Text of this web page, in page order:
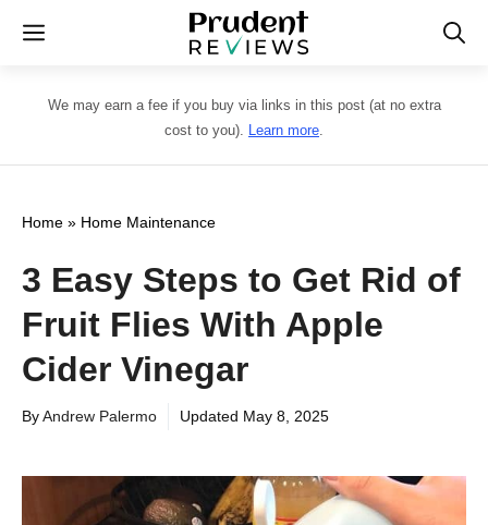
Skip
content
Menu
We may earn a fee if you buy via links in this post (at no extra
cost to you). Learn more.
Home » Home Maintenance
3 Easy Steps to Get Rid of
Fruit Flies With Apple
Cider Vinegar
ByAndrew Palermo Updated May 8, 2025